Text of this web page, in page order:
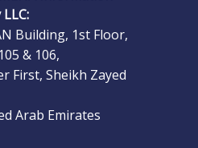
Building, 1st Floor,
& 106,
First, Sheikh Zayed
Arab Emirates